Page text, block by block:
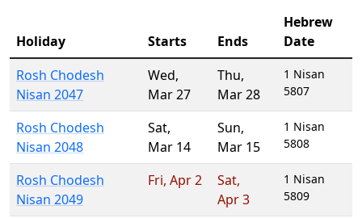
Holiday Starts Ends
Hebrew
Date
Rosh Chodesh
Nisan 2047
Wed,
Mar 27
Thu,
Mar 28
1 Nisan
5807
Rosh Chodesh
Nisan 2048
Sat,
Mar 14
Sun,
Mar 15
1 Nisan
5808
Rosh Chodesh
Nisan 2049
Fri, Apr 2 Sat,
Apr 3
1 Nisan
5809